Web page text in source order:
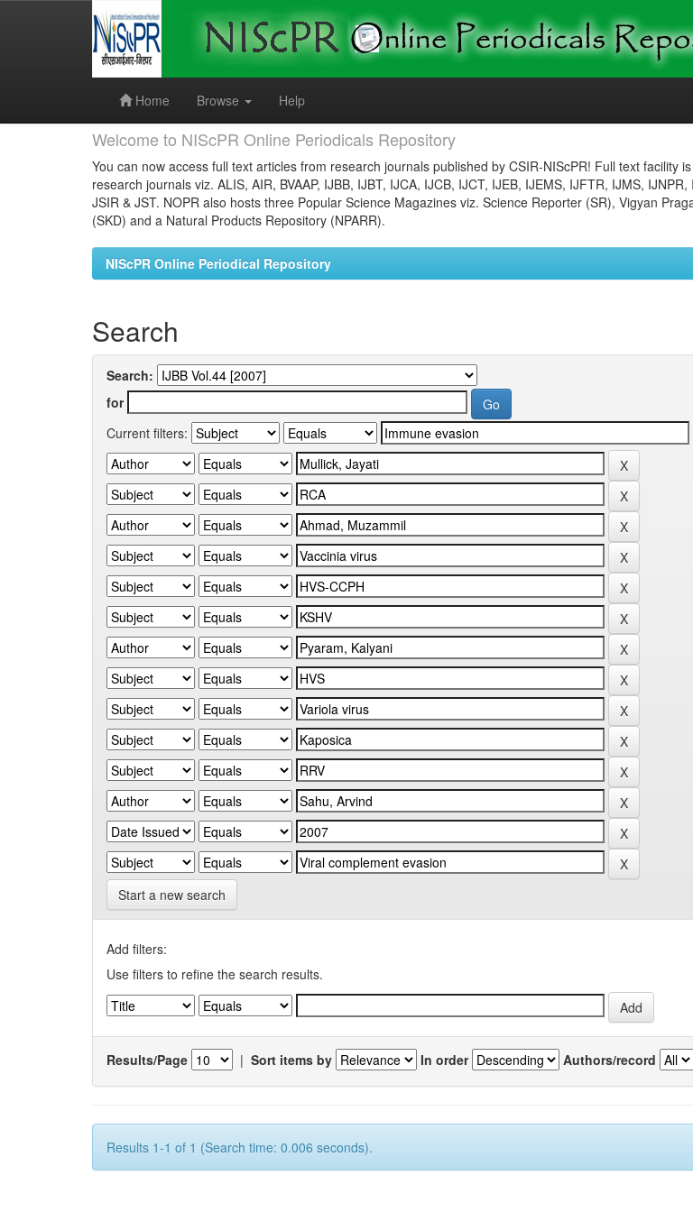
Home
Browse Help
Welcome to NIScPR Online Periodicals Repository
You can now access full text articles from research journals published by CSIR-NIScPR! Full text facility
research journals viz. ALIS, AIR, BVAAP, IJBB, IJBT, IJCA, IJCB, IJCT, IJEB, IJEMS, IJFTR, IJMS, IJNPR,
JSIR & JST. NOPR also hosts three Popular Science Magazines viz. Science Reporter (SR), Vigyan
(SKD) and a Natural Products Repository (NPARR).
NIScPR Online Periodical Repository
Search
Search:
for
Current filters:
Start a new search
Add filters:
Use filters to refine the search results.
Results/Page | Sort items by In order Authors/record
Results 1-1 of 1 (Search time: 0.006 seconds).